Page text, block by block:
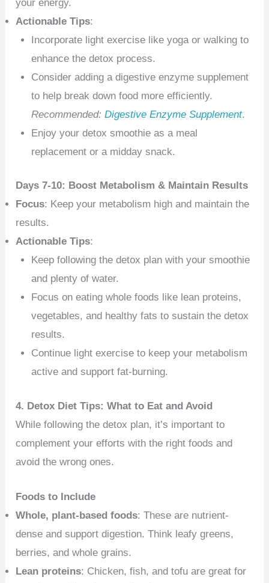
your energy.
Actionable Tips:
Incorporate light exercise like yoga or walking to
enhance the detox process.
Consider adding a digestive enzyme supplement
to help break down food more efficiently.
Recommended: Digestive Enzyme Supplement.
Enjoy your detox smoothie as a meal
replacement or a midday snack.
Days 7-10: Boost Metabolism & Maintain Results
Focus: Keep your metabolism high and maintain the
results.
Actionable Tips:
Keep following the detox plan with your smoothie
and plenty of water.
Focus on eating whole foods like lean proteins,
vegetables, and healthy fats to sustain the detox
results.
Continue light exercise to keep your metabolism
active and support fat-burning.
4. Detox Diet Tips: What to Eat and Avoid
While following the detox plan, it’s important to
complement your efforts with the right foods and
avoid the wrong ones.
Foods to Include
Whole, plant-based foods: These are nutrient-
dense and support digestion. Think leafy greens,
berries, and whole grains.
Lean proteins: Chicken, fish, and tofu are great for